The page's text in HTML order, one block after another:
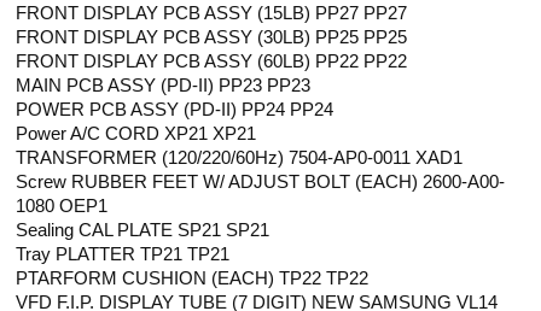
FRONT DISPLAY PCB ASSY (15LB) PP27 PP27
FRONT DISPLAY PCB ASSY (30LB) PP25 PP25
FRONT DISPLAY PCB ASSY (60LB) PP22 PP22
MAIN PCB ASSY (PD-II) PP23 PP23
POWER PCB ASSY (PD-II) PP24 PP24
Power A/C CORD XP21 XP21
TRANSFORMER (120/220/60Hz) 7504-AP0-0011 XAD1
Screw RUBBER FEET W/ ADJUST BOLT (EACH) 2600-A00-
1080 OEP1
Sealing CAL PLATE SP21 SP21
Tray PLATTER TP21 TP21
PTARFORM CUSHION (EACH) TP22 TP22
VFD F.I.P. DISPLAY TUBE (7 DIGIT) NEW SAMSUNG VL14